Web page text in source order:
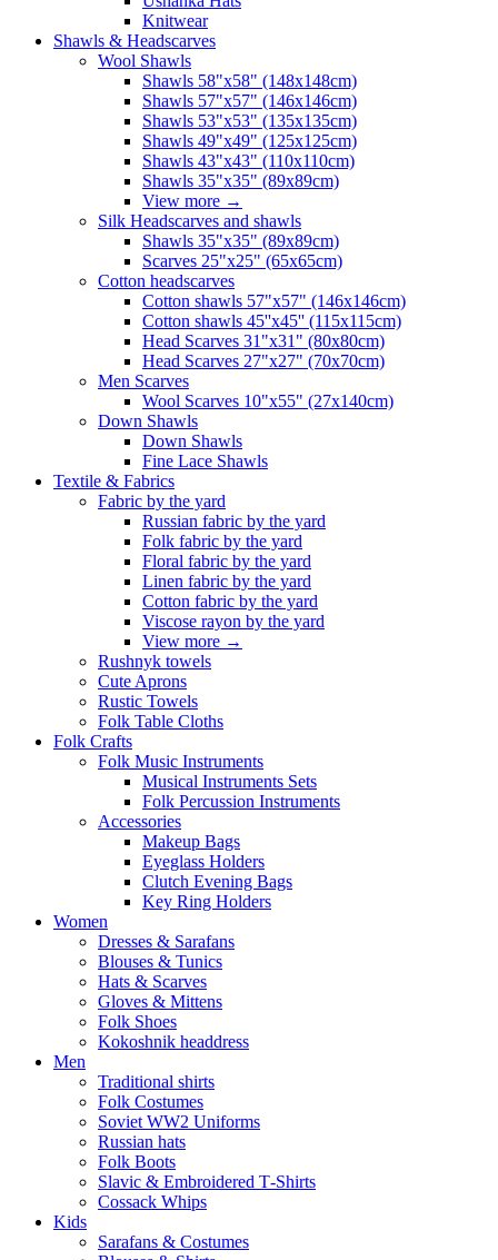
Knitwear
Shawls & Headscarves
Wool Shawls
Shawls 58"x58" (148x148cm)
Shawls 57"x57" (146x146cm)
Shawls 53"x53" (135x135cm)
Shawls 49"x49" (125x125cm)
Shawls 43"x43" (110x110cm)
Shawls 35"x35" (89x89cm)
View more →
Silk Headscarves and shawls
Shawls 35"x35" (89x89cm)
Scarves 25"x25" (65x65cm)
Сotton headscarves
Cotton shawls 57"x57" (146x146cm)
Cotton shawls 45''x45'' (115x115cm)
Head Scarves 31"x31" (80x80cm)
Head Scarves 27"x27" (70x70cm)
Men Scarves
Wool Scarves 10"x55" (27x140cm)
Down Shawls
Down Shawls
Fine Lace Shawls
Textile & Fabrics
Fabric by the yard
Russian fabric by the yard
Folk fabric by the yard
Floral fabric by the yard
Linen fabric by the yard
Cotton fabric by the yard
Viscose rayon by the yard
View more →
Rushnyk towels
Cute Aprons
Rustic Towels
Folk Table Cloths
Folk Crafts
Folk Music Instruments
Musical Instruments Sets
Folk Percussion Instruments
Accessories
Makeup Bags
Eyeglass Holders
Clutch Evening Bags
Key Ring Holders
Women
Dresses & Sarafans
Blouses & Tunics
Hats & Scarves
Gloves & Mittens
Folk Shoes
Kokoshnik headdress
Men
Traditional shirts
Folk Costumes
Soviet WW2 Uniforms
Russian hats
Folk Boots
Slavic & Embroidered T‑Shirts
Cossack Whips
Kids
Sarafans & Costumes